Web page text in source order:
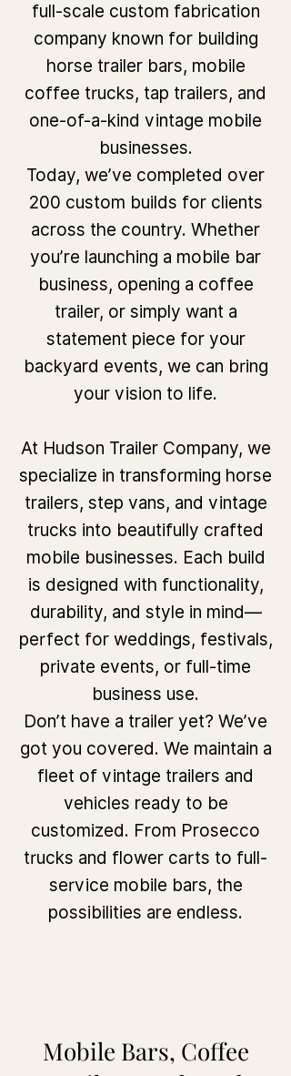
full-scale custom fabrication
company known for building
horse trailer bars, mobile
coffee trucks, tap trailers, and
one-of-a-kind vintage mobile
businesses.
Today, we’ve completed over
200 custom builds for clients
across the country. Whether
you’re launching a mobile bar
business, opening a coffee
trailer, or simply want a
statement piece for your
backyard events, we can bring
your vision to life.
At Hudson Trailer Company, we
specialize in transforming horse
trailers, step vans, and vintage
trucks into beautifully crafted
mobile businesses. Each build
is designed with functionality,
durability, and style in mind—
perfect for weddings, festivals,
private events, or full-time
business use.
Don’t have a trailer yet? We’ve
got you covered. We maintain a
fleet of vintage trailers and
vehicles ready to be
customized. From Prosecco
trucks and flower carts to full-
service mobile bars, the
possibilities are endless.
Mobile Bars, Coffee